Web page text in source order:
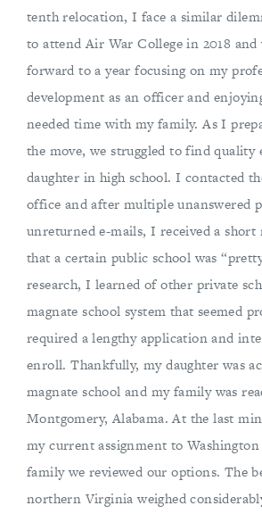
tenth relocation, I face a similar
to attend Air War College in 2018 and
forward to a year focusing on my
development as an officer and
needed time with my family. As I
the move, we struggled to find quality
daughter in high school. I contacted
office and after multiple unanswered
unreturned e-mails, I received a short
that a certain public school was
research, I learned of other private
magnate school system that seemed
required a lengthy application and
enroll. Thankfully, my daughter was
magnate school and my family was
Montgomery, Alabama. At the last
my current assignment to
family we reviewed our options. The
northern Virginia weighed